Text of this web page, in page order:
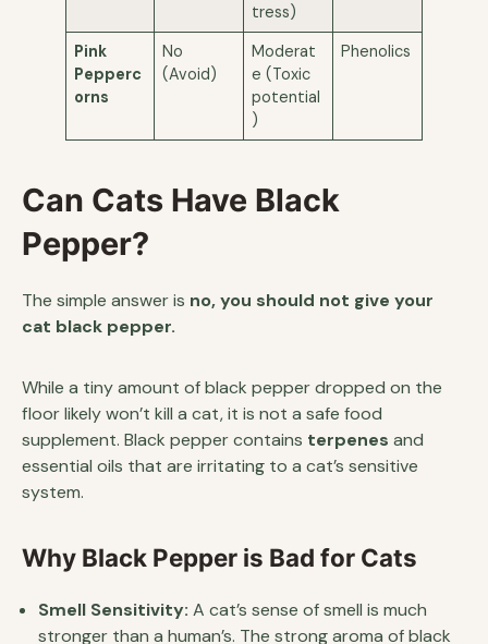
tress)
Pink
Pepperc
orns
No
(Avoid)
Moderat
e (Toxic
potential
)
Phenolics
Can Cats Have Black
Pepper?
The simple answer is no, you should not give your
cat black pepper.
While a tiny amount of black pepper dropped on the
floor likely won’t kill a cat, it is not a safe food
supplement. Black pepper contains terpenes and
essential oils that are irritating to a cat’s sensitive
system.
Why Black Pepper is Bad for Cats
Smell Sensitivity: A cat’s sense of smell is much
stronger than a human’s. The strong aroma of black